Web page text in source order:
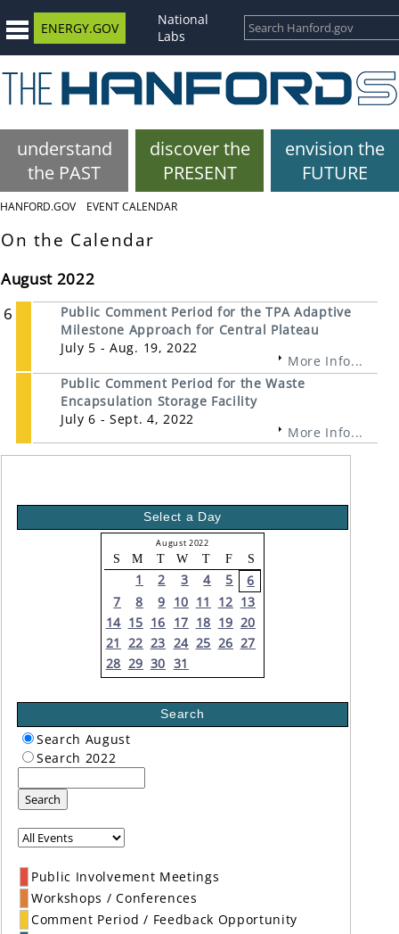
ENERGY.GOV
National
Labs
understand
the PAST
discover the
PRESENT
envision the
FUTURE
HANFORD.GOV EVENT CALENDAR
On the Calendar
August 2022
6
Public Comment Period for the TPA Adaptive
Milestone Approach for Central Plateau
July 5 - Aug. 19, 2022
More Info...
Public Comment Period for the Waste
Encapsulation Storage Facility
July 6 - Sept. 4, 2022
More Info...
Select a Day
August 2022
S M T W T F S
1 2 3 4 5
6
7
8 9 10 11 12 13
14 15 16 17 18 19 20
21 22 23 24 25 26 27
28 29 30 31
Search
Search August
Search 2022
Search
Public Involvement Meetings
Workshops / Conferences
Comment Period / Feedback Opportunity